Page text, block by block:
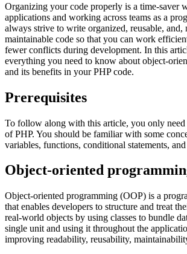
Organizing your code properly is a time-saver
applications and working across teams as a
always strive to write organized, reusable, and,
maintainable code so that you can work
fewer conflicts during development. In this
everything you need to know about object-
and its benefits in your PHP code.
Prerequisites
To follow along with this article, you only need
of PHP. You should be familiar with some
variables, functions, conditional statements,
Object-oriented
Object-oriented programming (OOP) is a
that enables developers to structure and treat
real-world objects by using classes to bundle
single unit and using it throughout the
improving readability, reusability,